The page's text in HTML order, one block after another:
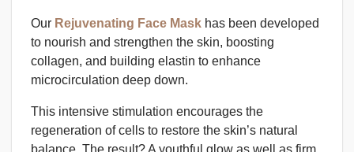
Our Rejuvenating Face Mask has been developed
to nourish and strengthen the skin, boosting
collagen, and building elastin to enhance
microcirculation deep down.
This intensive stimulation encourages the
regeneration of cells to restore the skin’s natural
balance. The result? A youthful glow as well as firm,